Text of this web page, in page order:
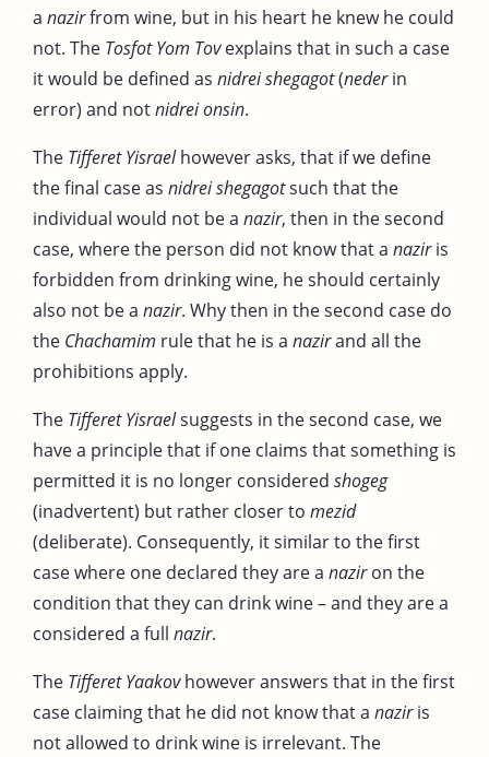
a nazirfrom wine, but in his heart he knew he could
not. The Tosfot Yom Tovexplains that in such a case
it would be defined as nidrei shegagot(nederin
error) and notnidrei onsin.
The Tifferet Yisraelhowever asks, that if we define
the final case as nidrei shegagotsuch that the
individual would not be a nazir, then in the second
case, where the person did not know that a naziris
forbidden from drinking wine, he should certainly
also not be a nazir. Why then in the second case do
the Chachamim rule that he is a nazirand all the
prohibitions apply.
The Tifferet Yisraelsuggests in the second case, we
have a principle that if one claims that something is
permitted it is no longer considered shogeg
(inadvertent) but rather closer to mezid
(deliberate). Consequently, it similar to the first
case where one declared they are a naziron the
condition that they can drink wine – and they are a
considered a full nazir.
The Tifferet Yaakovhowever answers that in the first
case claiming that he did not know that a naziris
not allowed to drink wine is irrelevant. The